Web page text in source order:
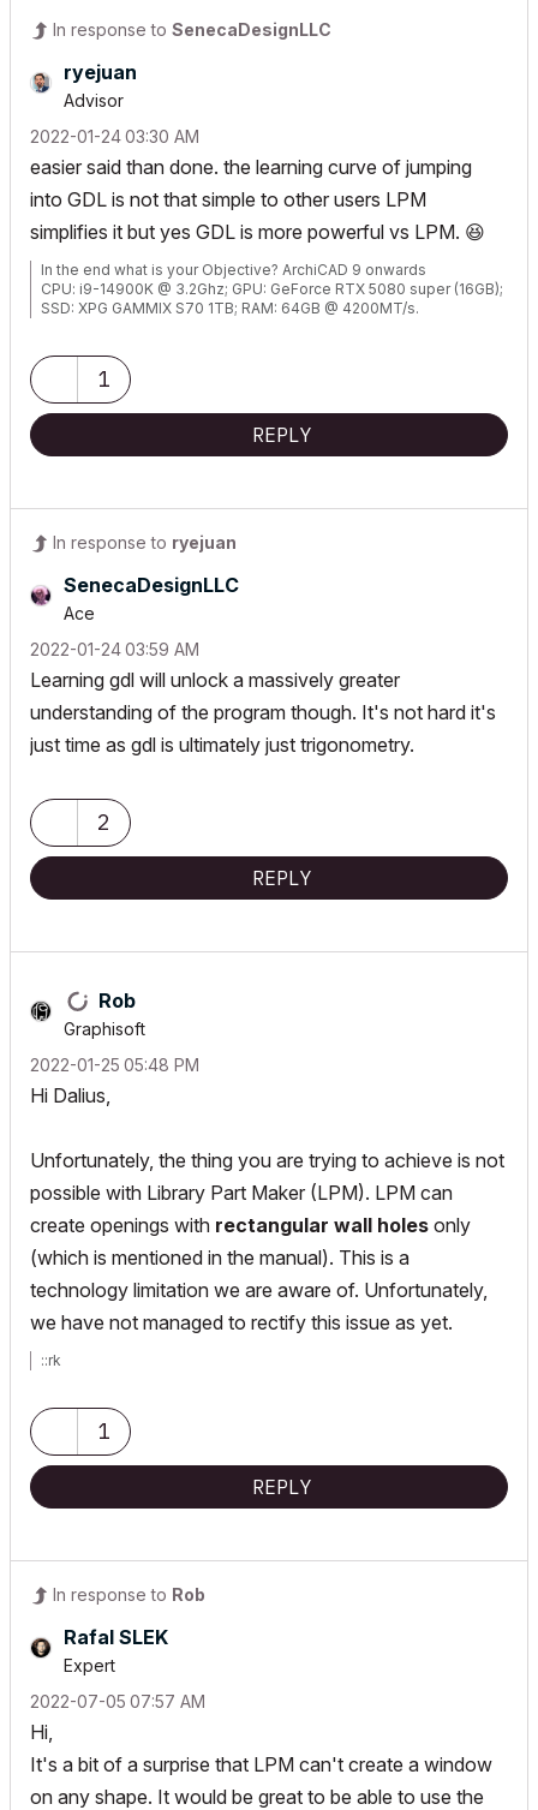
In response to SenecaDesignLLC
ryejuan
Advisor
‎2022-01-2403:30 AM
easier said than done. the learning curve of jumping
into GDL is not that simple to other users LPM
simplifies it but yes GDL is more powerful vs LPM. 😆
In the end what is your Objective? ArchiCAD 9 onwards
CPU: i9-14900K @ 3.2Ghz; GPU: GeForce RTX 5080 super (16GB);
SSD: XPG GAMMIX S70 1TB; RAM: 64GB @ 4200MT/s.
1
REPLY
In response to ryejuan
SenecaDesignLLC
Ace
‎2022-01-2403:59 AM
Learning gdl will unlock a massively greater
understanding of the program though. It's not hard it's
just time as gdl is ultimately just trigonometry.
2
REPLY
Rob
Graphisoft
‎2022-01-25 05:48 PM
Hi Dalius,
Unfortunately, the thing you are trying to achieve is not
possible with Library Part Maker (LPM). LPM can
create openings with rectangular wall holes only
(which is mentioned in the manual). This is a
technology limitation we are aware of. Unfortunately,
we have not managed to rectify this issue as yet.
::rk
1
REPLY
In response to Rob
Rafal SLEK
Expert
‎2022-07-05 07:57 AM
Hi,
It's a bit of a surprise that LPM can't create a window
on any shape. It would be great to be able to use the